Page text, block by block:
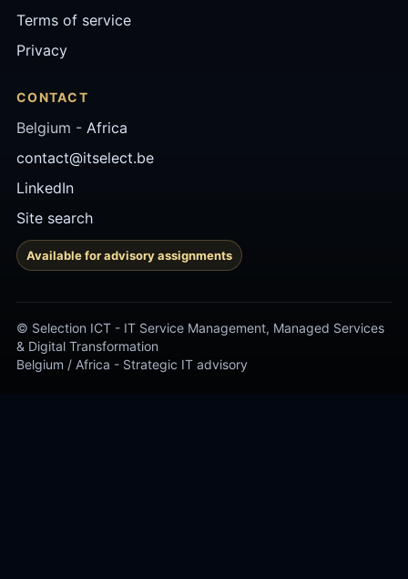
Terms of service
Privacy
CONTACT
Belgium - Africa
contact@itselect.be
LinkedIn
Site search
Available for advisory assignments
© Selection ICT - IT Service Management, Managed Services
& Digital Transformation
Belgium / Africa - Strategic IT advisory